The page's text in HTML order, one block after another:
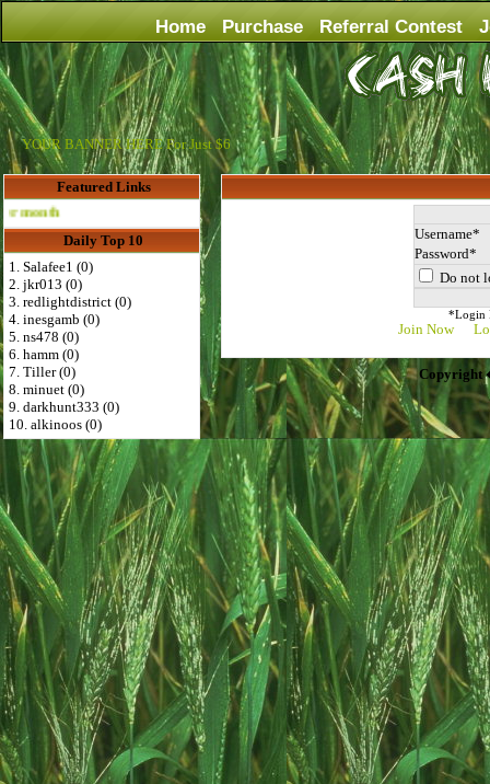
Home Purchase Referral Contest
YOUR BANNER HERE For Just $6
Featured Links
Advertise Here for $4 per month
Daily Top 10
1. Salafee1 (0)
2. jkr013 (0)
3. redlightdistrict (0)
4. inesgamb (0)
5. ns478 (0)
6. hamm (0)
7. Tiller (0)
8. minuet (0)
9. darkhunt333 (0)
10. alkinoos (0)
Do not
*Login
Join Now
Copyright